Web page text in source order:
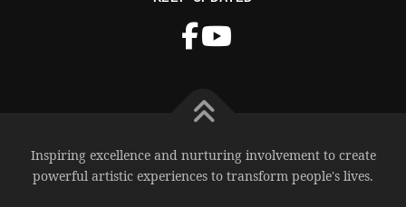
Inspiring excellence and nurturing involvement to create
powerful artistic experiences to transform people's lives.